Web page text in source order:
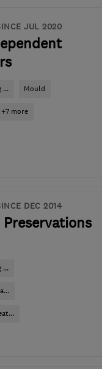
JUL 2020
... Mould
+7 more
DEC 2014
...